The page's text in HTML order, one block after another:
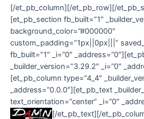
[/et_pb_column][/et_pb_row][/
[et_pb_section fb_built=”1″
background_color=”#000000″
custom_padding=”1px||0px|||”
fb_built=”1″ _i=”0″
_builder_version=”3.29.2″ _i=”0″
[et_pb_column type=”4_4″
_address=”0.0.0″][et_pb_text
text_orientation=”center” _i=”0″
[/et_pb_text][/